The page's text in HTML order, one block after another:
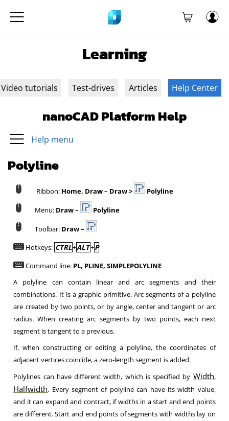
Learning
Video tutorials Test-drives Articles Help Center
nanoCAD Platform Help
Help menu
Polyline
Ribbon: Home, Draw – Draw > Polyline
Menu: Draw – Polyline
Toolbar: Draw –
Hotkeys: CTRL+ALT+P
Command line: PL, PLINE, SIMPLEPOLYLINE
A polyline can contain linear and arc segments and their
combinations. It is a graphic primitive. Arc segments of a polyline
are created by two points, or by angle, center and tangent or arc
radius. When creating arc segments by two points, each next
segment is tangent to a previous.
If, when constructing or editing a polyline, the coordinates of
adjacent vertices coincide, a zero-length segment is added.
Polylines can have different width, which is specified by Width,
Halfwidth. Every segment of polyline can have its width value,
and it can expand and contract, if widths in a start and end points
are different. Start and end points of segments with widths lay on